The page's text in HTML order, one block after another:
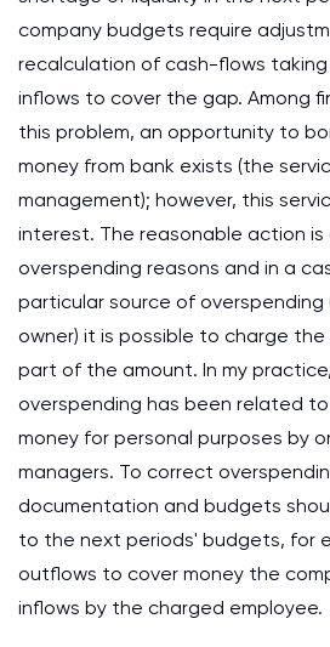
company budgets require
recalculation of cash-flows
inflows to cover the gap. Among
this problem, an opportunity to
money from bank exists (the
management); however, this
interest. The reasonable action
overspending reasons and in a
particular source of
owner) it is possible to charge
part of the amount. In my
overspending has been related
money for personal purposes by
managers. To correct
documentation and budgets
to the next periods' budgets, for
outflows to cover money the
inflows by the charged employee.